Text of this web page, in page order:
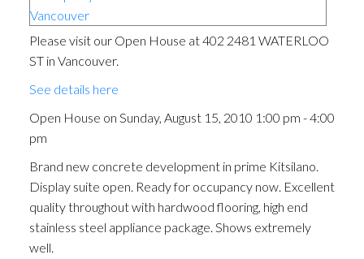
Please visit our Open House at 402 2481 WATERLOO
ST in Vancouver.
See details here
Open House on Sunday, August 15, 2010 1:00 pm - 4:00
pm
Brand new concrete development in prime Kitsilano.
Display suite open. Ready for occupancy now. Excellent
quality throughout with hardwood flooring, high end
stainless steel appliance package. Shows extremely
well.